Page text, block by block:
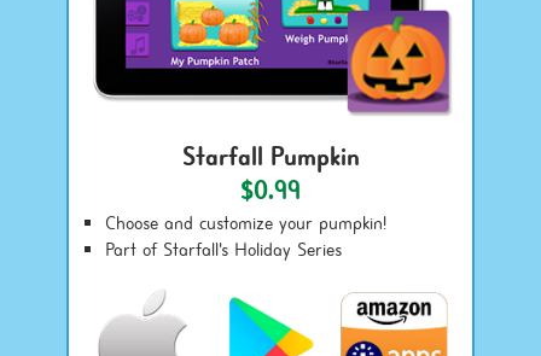
Starfall Pumpkin
$0.99
Choose and customize your pumpkin!
Part of Starfall's Holiday Series